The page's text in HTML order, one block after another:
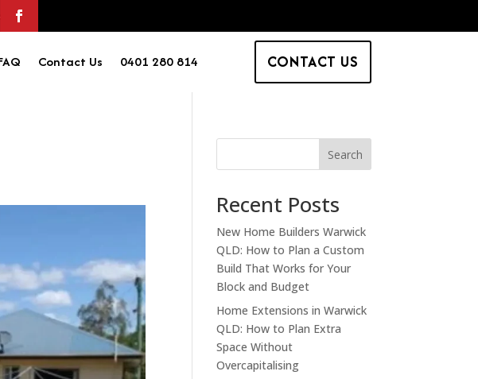
Contact Us 0401 280 814 CONTACT US
Search
Recent Posts
New Home Builders Warwick
QLD: How to Plan a Custom
Build That Works for Your
Block and Budget
Home Extensions in Warwick
QLD: How to Plan Extra
Space Without
Overcapitalising